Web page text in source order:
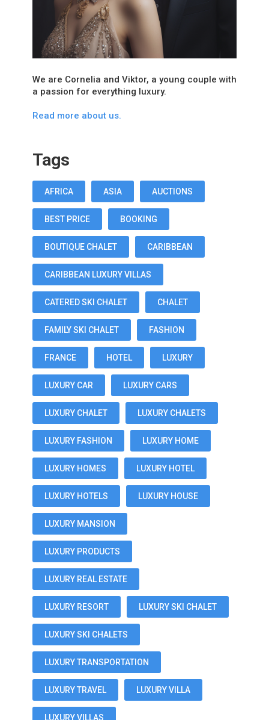
We are Cornelia and Viktor, a young couple with
a passion for everything luxury.
Read more about us.
Tags
AFRICA ASIA AUCTIONS
BEST PRICE BOOKING
BOUTIQUE CHALET CARIBBEAN
CARIBBEAN LUXURY VILLAS
CATERED SKI CHALET CHALET
FAMILY SKI CHALET FASHION
FRANCE HOTEL LUXURY
LUXURY CAR LUXURY CARS
LUXURY CHALET LUXURY CHALETS
LUXURY FASHION LUXURY HOME
LUXURY HOMES LUXURY HOTEL
LUXURY HOTELS LUXURY HOUSE
LUXURY MANSION
LUXURY PRODUCTS
LUXURY REAL ESTATE
LUXURY RESORT LUXURY SKI CHALET
LUXURY SKI CHALETS
LUXURY TRANSPORTATION
LUXURY TRAVEL LUXURY VILLA
LUXURY VILLAS